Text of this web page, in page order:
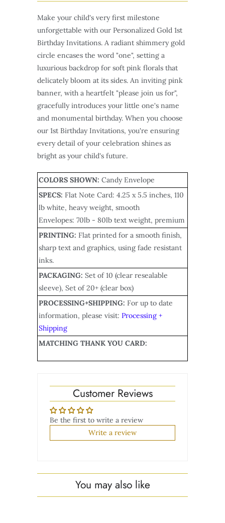
Make your child's very first milestone
unforgettable with our Personalized Gold 1st
Birthday Invitations. A radiant shimmery gold
circle encases the word "one", setting a
luxurious backdrop for soft pink florals that
delicately bloom at its sides. An inviting pink
banner, with a heartfelt "please join us for",
gracefully introduces your little one's name
and monumental birthday. When you choose
our 1st Birthday Invitations, you're ensuring
every detail of your celebration shines as
bright as your child's future.
COLORS SHOWN: Candy Envelope
SPECS: Flat Note Card: 4.25 x 5.5 inches, 110
lb white, heavy weight, smooth
Envelopes: 70lb - 80lb text weight, premium
PRINTING: Flat printed for a smooth finish,
sharp text and graphics, using fade resistant
inks.
PACKAGING: Set of 10 (clear resealable
sleeve), Set of 20+ (clear box)
PROCESSING+SHIPPING: For up to date
information, please visit: Processing +
Shipping
MATCHING THANK YOU CARD:
Customer Reviews
Be the first to write a review
Write a review
You may also like